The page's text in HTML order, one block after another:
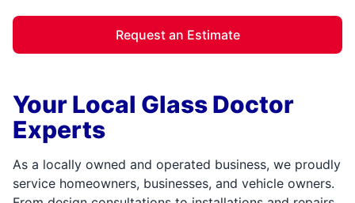
Request an Estimate
Your Local Glass Doctor
Experts
As a locally owned and operated business, we proudly
service homeowners, businesses, and vehicle owners.